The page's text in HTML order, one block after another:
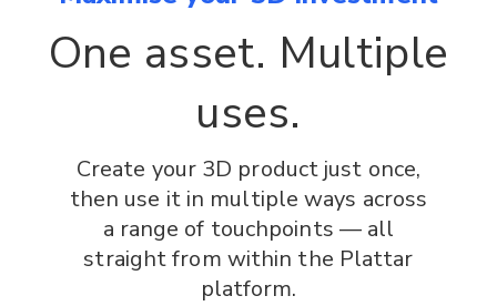
One asset. Multiple
uses.
Create your 3D product just once,
then use it in multiple ways across
a range of touchpoints — all
straight from within the Plattar
platform.